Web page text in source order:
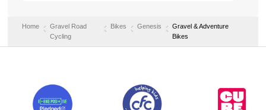
Home
Gravel Road
Cycling
Bikes Genesis
Gravel & Adventure
Bikes